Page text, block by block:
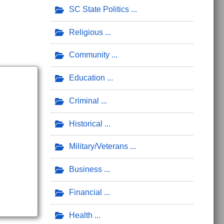
SC State Politics
Religious
Community
Education
Criminal
Historical
Military/Veterans
Business
Financial
Health